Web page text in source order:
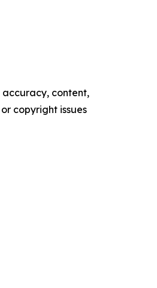
accuracy, content,
copyright issues